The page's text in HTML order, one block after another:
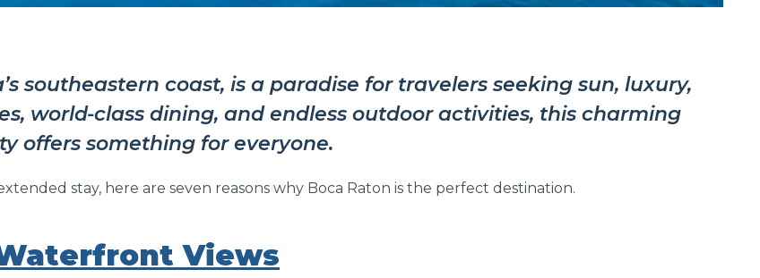
southeastern coast, is a paradise for travelers seeking sun, luxury,
world-class dining, and endless outdoor activities, this charming
offers something for everyone.
stay, here are seven reasons why Boca Raton is the perfect destination.
Views